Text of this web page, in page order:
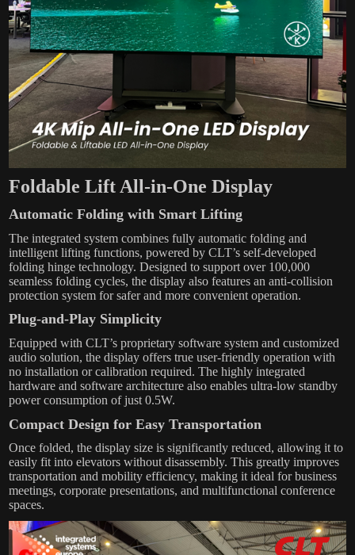
Foldable Lift All-in-One Display
Automatic Folding with Smart Lifting
The integrated system combines fully automatic folding and
intelligent lifting functions, powered by CLT’s self-developed
folding hinge technology. Designed to support over 100,000
seamless folding cycles, the display also features an anti-collision
protection system for safer and more convenient operation.
Plug-and-Play Simplicity
Equipped with CLT’s proprietary software system and customized
audio solution, the display offers true user-friendly operation with
no installation or calibration required. The highly integrated
hardware and software architecture also enables ultra-low standby
power consumption of just 0.5W.
Compact Design for Easy Transportation
Once folded, the display size is significantly reduced, allowing it to
easily fit into elevators without disassembly. This greatly improves
transportation and mobility efficiency, making it ideal for business
meetings, corporate presentations, and multifunctional conference
spaces.